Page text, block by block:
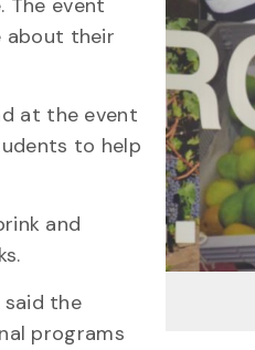
The event
about their
at the event
to help
and
said the
programs